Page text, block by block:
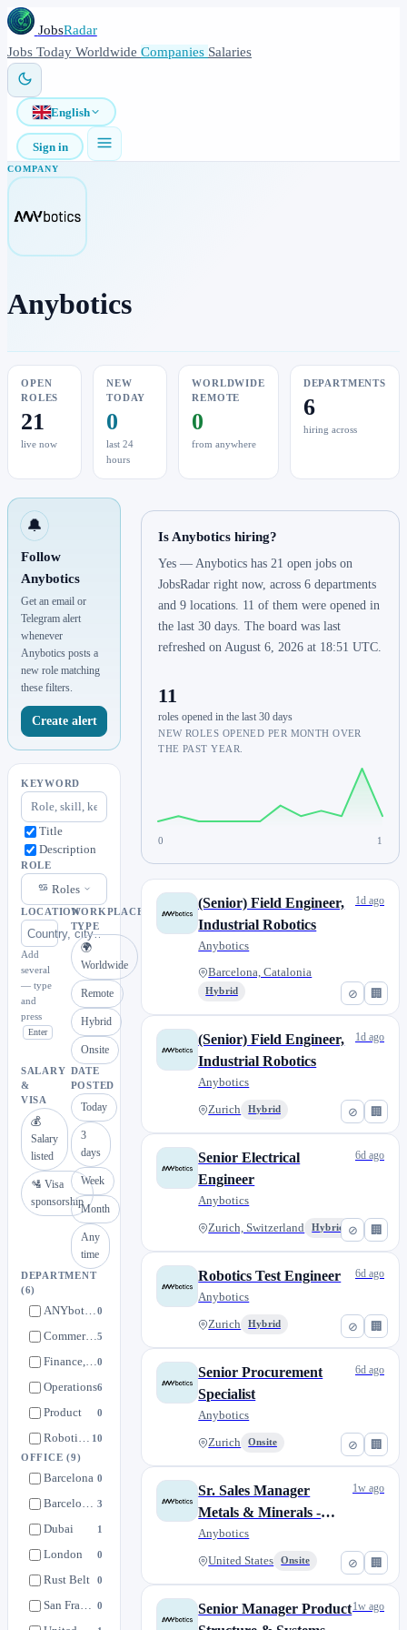
JobsRadar
Jobs Today Worldwide Companies Salaries
English
Sign in
COMPANY
Anybotics
OPEN
ROLES
21
live now
NEW
TODAY
0
last 24
hours
WORLDWIDE
REMOTE
0
from anywhere
DEPARTMENTS
6
hiring across
🔔
Follow
Anybotics
Get an email or
Telegram alert
whenever
Anybotics posts a
new role matching
these filters.
Create alert
KEYWORD
Title
Description
ROLE
Roles
LOCATION
Add
several
— type
and
press
Enter
WORKPLACE
TYPE
🌍
Worldwide
Remote
Hybrid
Onsite
SALARY
&
VISA
💰
Salary
listed
🛂 Visa
sponsorship
DATE
POSTED
Today
3
days
Week
Month
Any
time
DEPARTMENT
(6)
ANYbotics0
Commercial5
Finance, People & Strategy0
Operations6
Product 0
Robotics & Solutions 10
OFFICE(9)
Barcelona 0
Barcelona, Catalonia 3
Dubai 1
London 0
Rust Belt 0
San Francisco, California 0
Is Anybotics hiring?
Yes — Anybotics has 21 open jobs on
JobsRadar right now, across 6 departments
and 9 locations. 11 of them were opened in
the last 30 days. The board was last
refreshed on August 6, 2026 at 18:51 UTC.
11
roles opened in the last 30 days
NEW ROLES OPENED PER MONTH OVER
THE PAST YEAR.
0 1
⊘ 🏢
(Senior) Field Engineer,
Industrial Robotics
Anybotics
Barcelona, Catalonia
Hybrid
1d ago
⊘ 🏢
(Senior) Field Engineer,
Industrial Robotics
Anybotics
Zurich Hybrid
1d ago
⊘ 🏢
Senior Electrical
Engineer
Anybotics
Zurich, Switzerland Hybrid
6d ago
⊘ 🏢
Robotics Test Engineer
Anybotics
Zurich Hybrid
6d ago
⊘ 🏢
Senior Procurement
Specialist
Anybotics
Zurich Onsite
6d ago
⊘ 🏢
Sr. Sales Manager
Metals & Minerals -
United States
Anybotics
United States Onsite
1w ago
Senior Manager Product1w ago